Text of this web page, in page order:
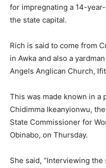
for impregnating a 14-
the state capital.
Rich is said to come from
in Awka and also a
Angels Anglican Church,
This was made known in a
Chidimma Ikeanyionwu,
State Commissioner for
Obinabo, on Thursday.
She said, “Interviewing